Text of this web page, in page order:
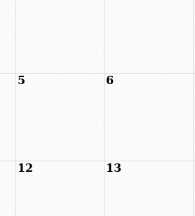
5 6
12 13